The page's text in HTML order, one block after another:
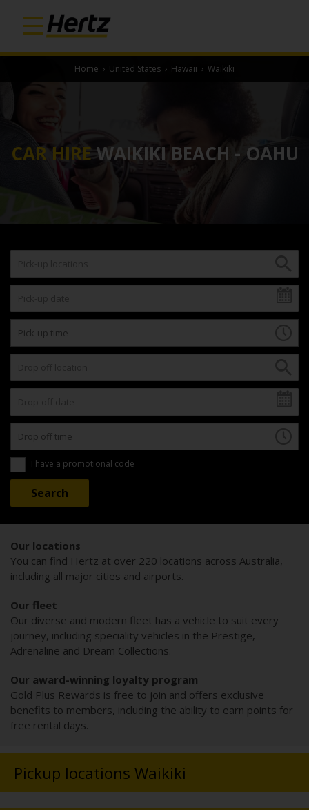
Home › United States › Hawaii › Waikiki
CAR HIRE WAIKIKI BEACH - OAHU
I have a promotional code
Our locations
You can find Hertz at over 220 locations across Australia,
including all major cities and airports.
Our fleet
Our diverse and modern fleet has a vehicle to suit every
journey, including speciality vehicles in the Prestige,
Adrenaline and Dream Collections.
Our award-winning loyalty program
Gold Plus Rewards is free to join and offers exclusive
benefits to members, including the ability to earn points for
free rental days.
Pickup locations Waikiki